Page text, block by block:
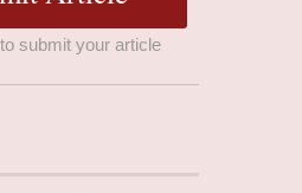
submit your article